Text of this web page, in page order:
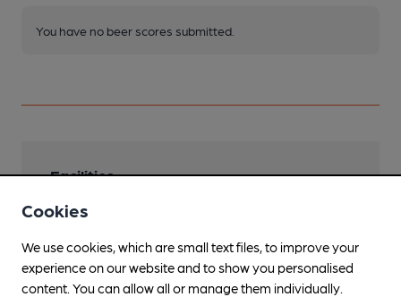
You have no beer scores submitted.
Facilities
Lunchtime Meals
Evening Meals
Garden
Cookies
We use cookies, which are small text files, to improve your
experience on our website and to show you personalised
content. You can allow all or manage them individually.